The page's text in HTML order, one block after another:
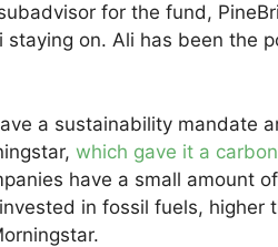
for the fund,
on. Ali has been the
a sustainability mandate
which gave it a
have a small amount
in fossil fuels, higher